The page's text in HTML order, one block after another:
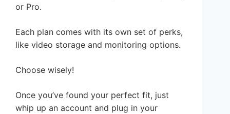
or Pro.
Each plan comes with its own set of perks,
like video storage and monitoring options.
Choose wisely!
Once you’ve found your perfect fit, just
whip up an account and plug in your